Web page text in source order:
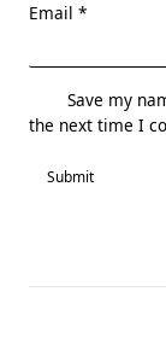
Email *
Save my
the next time I